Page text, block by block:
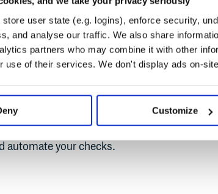
user state (e.g. logins), enforce security,
and analyse our traffic. We also share
partners who may combine it with other
use of their services. We don't display ads on-
Customize
enough people were looking and checking,
the correct tools and processes in place
source of truth for all packages and
you can check all package
software artifacts, together with a good
automate your checks.